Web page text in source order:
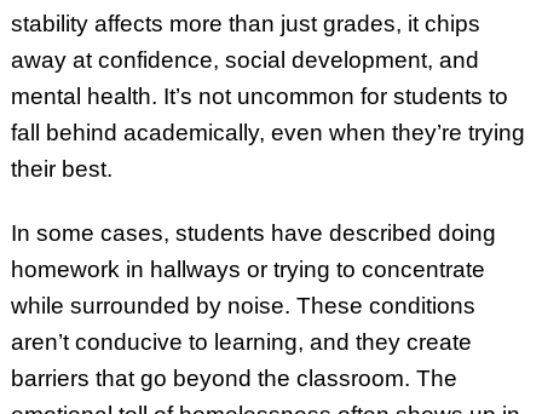
stability affects more than just grades, it chips
away at confidence, social development, and
mental health. It’s not uncommon for students to
fall behind academically, even when they’re trying
their best.
In some cases, students have described doing
homework in hallways or trying to concentrate
while surrounded by noise. These conditions
aren’t conducive to learning, and they create
barriers that go beyond the classroom. The